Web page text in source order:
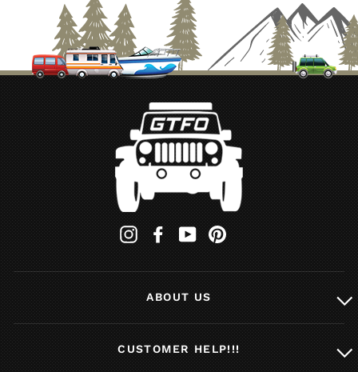
Whatever you need for your outdoor living experience,
you'll find it here at GTFOverland. For local pickups in
the southern California area, stop by our shop in Long
Beach and we'll hook you up with the right rack
drawer or load bed kits? Don't be afraid to
we're always happy to help out a fellow outdoor
InstagramFacebookYouTube
ABOUT US
CUSTOMER HELP!!!